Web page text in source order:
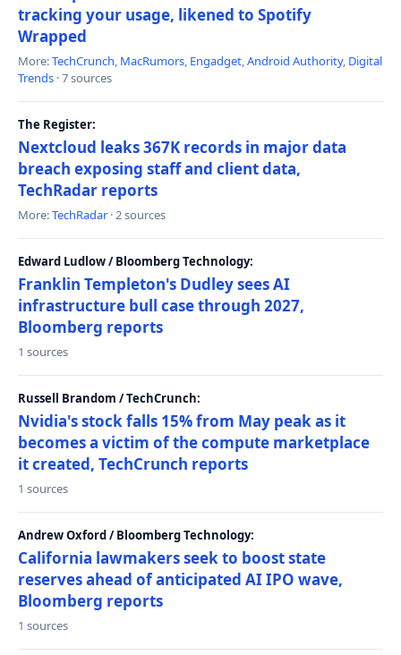
tracking your usage, likened to Spotify
Wrapped
More:TechCrunch, MacRumors, Engadget,Android Authority, Digital
Trends · 7 sources
The Register:
Nextcloud leaks 367K records in major data
breach exposing staff and client data,
TechRadar reports
More:TechRadar · 2 sources
Edward Ludlow / Bloomberg Technology:
Franklin Templeton's Dudley sees AI
infrastructure bull case through 2027,
Bloomberg reports
1 sources
Russell Brandom / TechCrunch:
Nvidia's stock falls 15% from May peak as it
becomes a victim of the compute marketplace
it created, TechCrunch reports
1 sources
Andrew Oxford / Bloomberg Technology:
California lawmakers seek to boost state
reserves ahead of anticipated AI IPO wave,
Bloomberg reports
1 sources